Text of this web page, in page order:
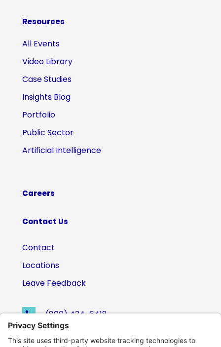
Resources
All Events
Video Library
Case Studies
Insights Blog
Portfolio
Public Sector
Artificial Intelligence
Careers
Contact Us
Contact
Locations
Leave Feedback
 (800) 434-6418
 support@eskillz.com